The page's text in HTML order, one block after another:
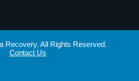
Recovery. All Rights Reserved.
Contact Us